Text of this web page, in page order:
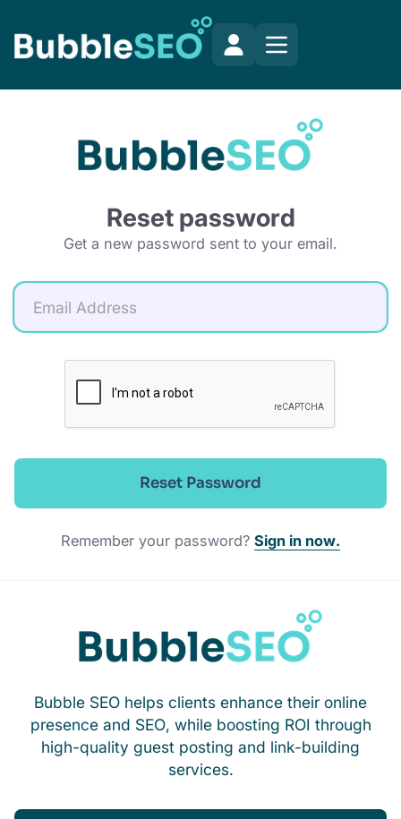
Reset password
Get a new password sent to your email.
Reset Password
Remember your password? Sign in now.
Bubble SEO helps clients enhance their online
presence and SEO, while boosting ROI through
high-quality guest posting and link-building
services.